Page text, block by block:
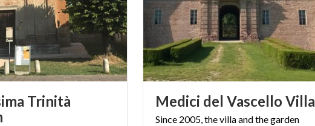
Trinità
Medici del Vascello Villa
Since 2005, the villa and the garden